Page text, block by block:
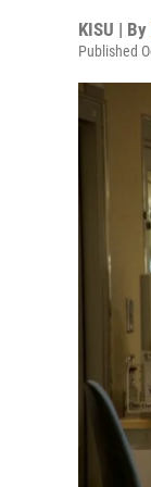
KISU | By
Published